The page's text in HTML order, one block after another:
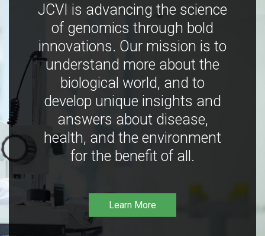
JCVI is advancing the science
of genomics through bold
innovations. Our mission is to
understand more about the
biological world, and to
develop unique insights and
answers about disease,
health, and the environment
for the benefit of all.
Learn More